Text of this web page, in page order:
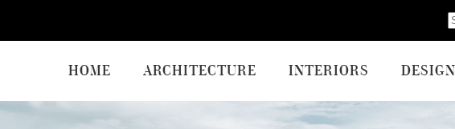
HOME ARCHITECTURE INTERIORS DESIGN